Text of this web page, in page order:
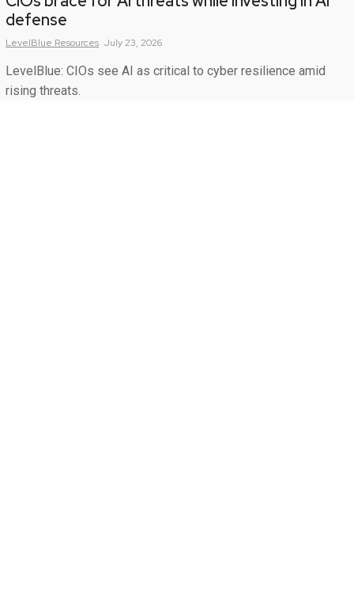
defense
LevelBlue Resources July 23, 2026
LevelBlue: CIOs see AI as critical to cyber resilience amid
rising threats.